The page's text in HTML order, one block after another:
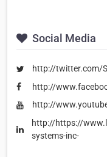
Social Media
http://twitter.com/
http://
http://
http://https://
systems-inc-